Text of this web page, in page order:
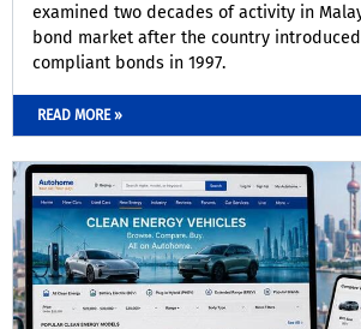
examined two decades of activity in
bond market after the country
compliant bonds in 1997.
READ MORE »